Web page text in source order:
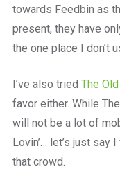
towards Feedbin as
present, they have
the one place I don’t
I’ve also tried The
favor either. While
will not be a lot of
Lovin’… let’s just say
that crowd.